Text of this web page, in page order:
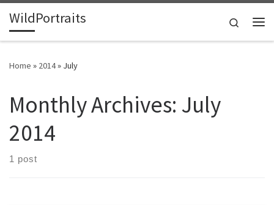
Skip to content
WildPortraits
Search
Home » 2014» July
Monthly Archives: July
2014
1 post